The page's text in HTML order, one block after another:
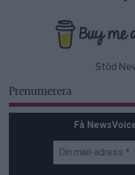
Stöd
Prenumerera
Få